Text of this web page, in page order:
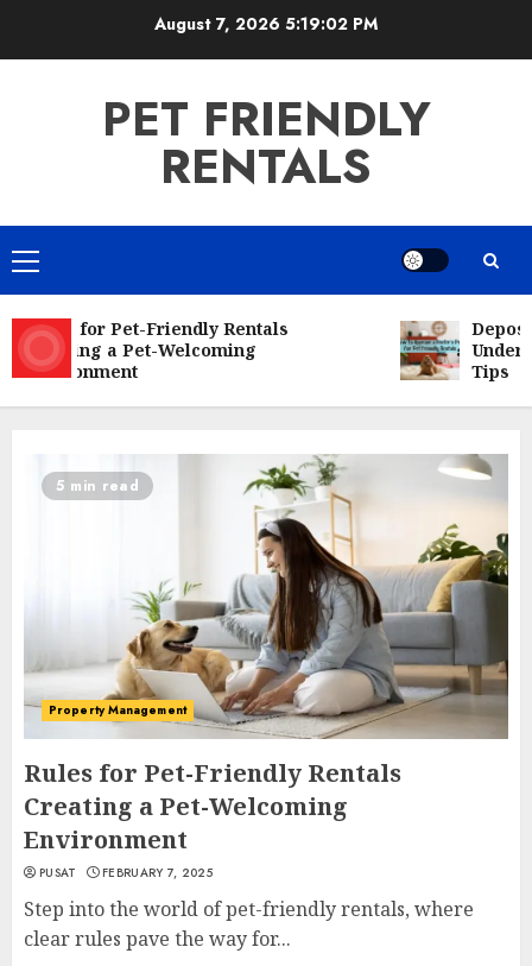
August 7, 2026 5:19:03 PM
PET FRIENDLY
RENTALS
Primary
Menu
Rules for Pet-Friendly Rentals
Creating a Pet-Welcoming
Environment
Deposit
Tips
5 min read
Property Management
Rules for Pet-Friendly Rentals
Creating a Pet-Welcoming
Environment
PUSAT FEBRUARY 7, 2025
Step into the world of pet-friendly rentals, where
clear rules pave the way for...